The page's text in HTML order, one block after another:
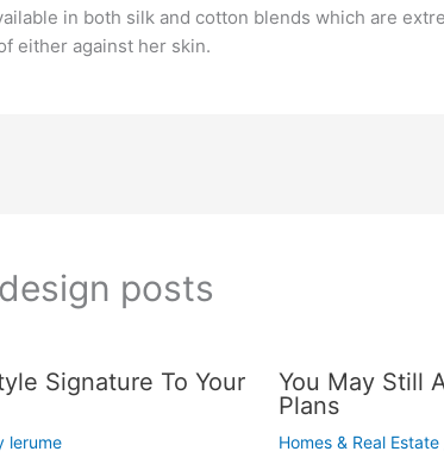
in both silk and cotton blends which are
either against her skin.
posts
Signature To Your
lerume
You May Still
Plans
Homes & Real Estate